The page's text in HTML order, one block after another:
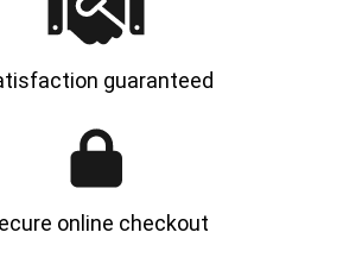
guaranteed
online checkout